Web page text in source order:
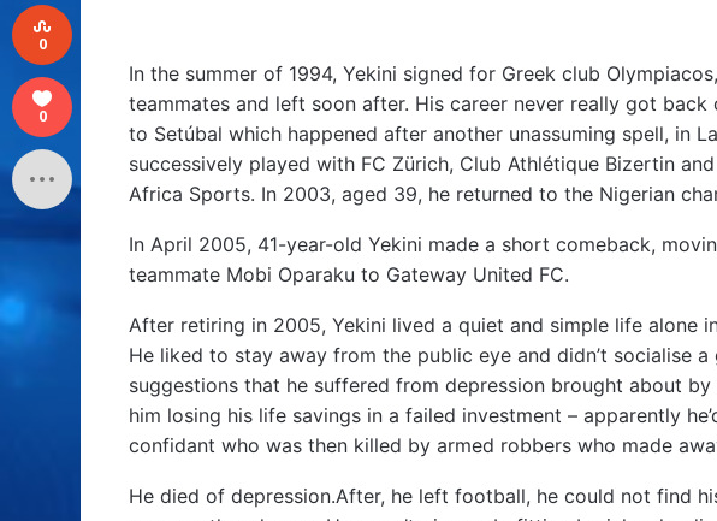
In the summer of 1994, Yekini signed for Greek club
teammates and left soon after. His career never really got
to Setúbal which happened after another unassuming spell, in
successively played with FC Zürich, Club Athlétique Bizertin
Africa Sports. In 2003, aged 39, he returned to the Nigerian
In April 2005, 41-year-old Yekini made a short comeback,
teammate Mobi Oparaku to Gateway United FC.
After retiring in 2005, Yekini lived a quiet and simple life alone
He liked to stay away from the public eye and didn’t socialise a
suggestions that he suffered from depression brought about
him losing his life savings in a failed investment – apparently
confidant who was then killed by armed robbers who made
He died of depression.After, he left football, he could not find
0
0